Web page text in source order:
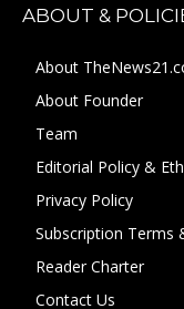
ABOUT &
About
About Founder
Team
Editorial Policy &
Privacy Policy
Subscription Terms
Reader Charter
Contact Us